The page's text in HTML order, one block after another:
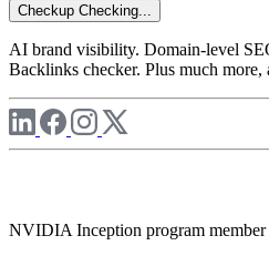
Checkup Checking...
AI brand visibility. Domain-level
Backlinks checker. Plus much
NVIDIA Inception program member